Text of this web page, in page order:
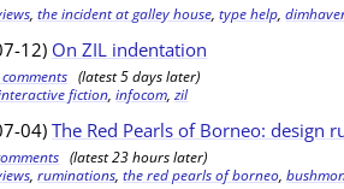
,the incident at galley house,type help,
12) On ZIL indentation
comments (latest 5 days later)
fiction,infocom,zil
04) The Red Pearls of Borneo: design
(latest 23 hours later)
,ruminations,the red pearls of borneo,